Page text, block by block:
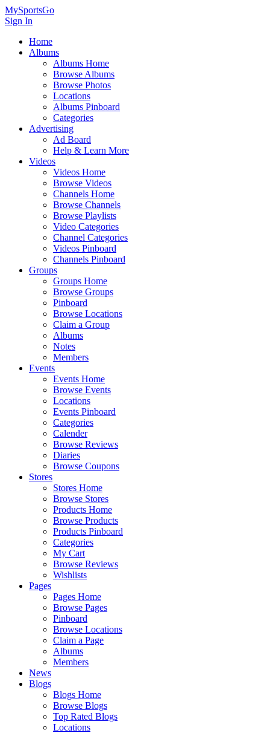
MySportsGo
Sign In
Home
Albums
Albums Home
Browse Albums
Browse Photos
Locations
Albums Pinboard
Categories
Advertising
Ad Board
Help & Learn More
Videos
Videos Home
Browse Videos
Channels Home
Browse Channels
Browse Playlists
Video Categories
Channel Categories
Videos Pinboard
Channels Pinboard
Groups
Groups Home
Browse Groups
Pinboard
Browse Locations
Claim a Group
Albums
Notes
Members
Events
Events Home
Browse Events
Locations
Events Pinboard
Categories
Calender
Browse Reviews
Diaries
Browse Coupons
Stores
Stores Home
Browse Stores
Products Home
Browse Products
Products Pinboard
Categories
My Cart
Browse Reviews
Wishlists
Pages
Pages Home
Browse Pages
Pinboard
Browse Locations
Claim a Page
Albums
Members
News
Blogs
Blogs Home
Browse Blogs
Top Rated Blogs
Locations